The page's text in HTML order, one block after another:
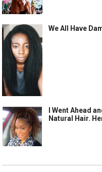
We All Have
I Went Ahead
Natural Hair.